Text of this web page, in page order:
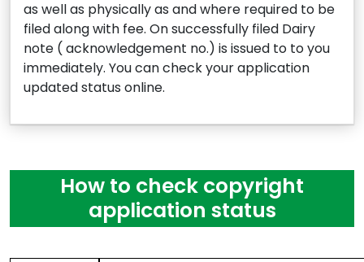
as well as physically as and where required to be
filed along with fee. On successfully filed Dairy
note ( acknowledgement no.) is issued to to you
immediately. You can check your application
updated status online.
How to check copyright
application status